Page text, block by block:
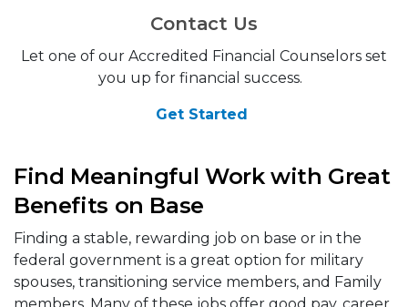
Contact Us
Let one of our Accredited Financial Counselors set
you up for financial success.
Get Started
Find Meaningful Work with Great
Benefits on Base
Finding a stable, rewarding job on base or in the
federal government is a great option for military
spouses, transitioning service members, and Family